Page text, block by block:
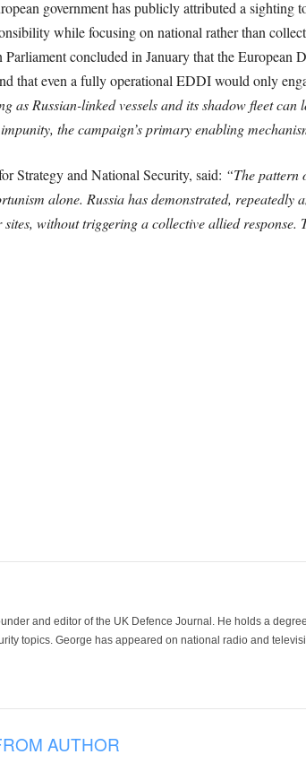
government has publicly attributed a
while focusing on national rather than
concluded in January that the
that even a fully operational EDDI would only
as Russian-linked vessels and its shadow fleet
the campaign’s primary enabling
Strategy and National Security, said: “The pattern
alone. Russia has demonstrated,
without triggering a collective allied
and editor of the UK Defence Journal. He holds a
topics. George has appeared on national radio and
AUTHOR